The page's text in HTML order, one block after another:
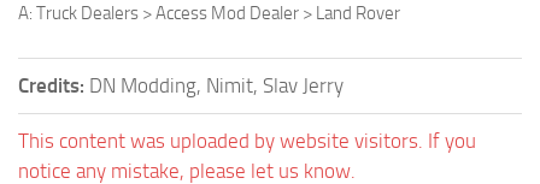
A: Truck Dealers > Access Mod Dealer > Land Rover
Credits: DN Modding, Nimit, Slav Jerry
This content was uploaded by website visitors. If you
notice any mistake, please let us know.